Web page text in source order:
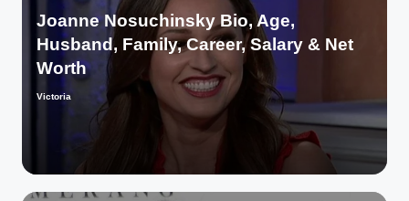
Joanne Nosuchinsky Bio, Age,
Husband, Family, Career, Salary & Net
Worth
Posted
Victoria